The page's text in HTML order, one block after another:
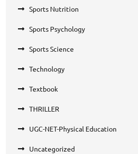
Sports Nutrition
Sports Psychology
Sports Science
Technology
Textbook
THRILLER
UGC-NET-Physical Education
Uncategorized